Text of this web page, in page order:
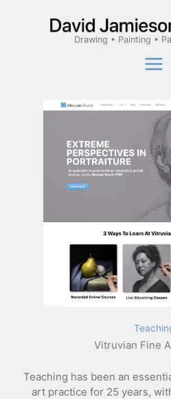
Drawing • Painting •
Vitruvian Fine
Teaching has been an
art practice for 25 years,